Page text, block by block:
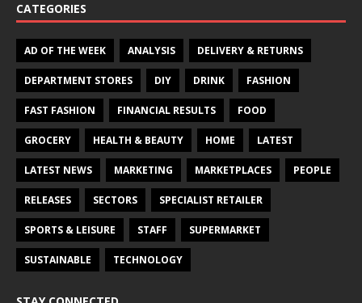
CATEGORIES
AD OF THE WEEK ANALYSIS DELIVERY & RETURNS
DEPARTMENT STORES DIY DRINK FASHION
FAST FASHION FINANCIAL RESULTS FOOD
GROCERY HEALTH & BEAUTY HOME LATEST
LATEST NEWS MARKETING MARKETPLACES PEOPLE
RELEASES SECTORS SPECIALIST RETAILER
SPORTS & LEISURE STAFF SUPERMARKET
SUSTAINABLE TECHNOLOGY